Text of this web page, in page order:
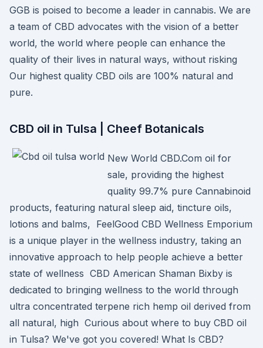
GGB is poised to become a leader in cannabis. We are
a team of CBD advocates with the vision of a better
world, the world where people can enhance the
quality of their lives in natural ways, without risking
Our highest quality CBD oils are 100% natural and
pure.
CBD oil in Tulsa | Cheef Botanicals
New World CBD.Com oil for
sale, providing the highest
quality 99.7% pure Cannabinoid
products, featuring natural sleep aid, tincture oils,
lotions and balms, FeelGood CBD Wellness Emporium
is a unique player in the wellness industry, taking an
innovative approach to help people achieve a better
state of wellness CBD American Shaman Bixby is
dedicated to bringing wellness to the world through
ultra concentrated terpene rich hemp oil derived from
all natural, high Curious about where to buy CBD oil
in Tulsa? We've got you covered! What Is CBD?